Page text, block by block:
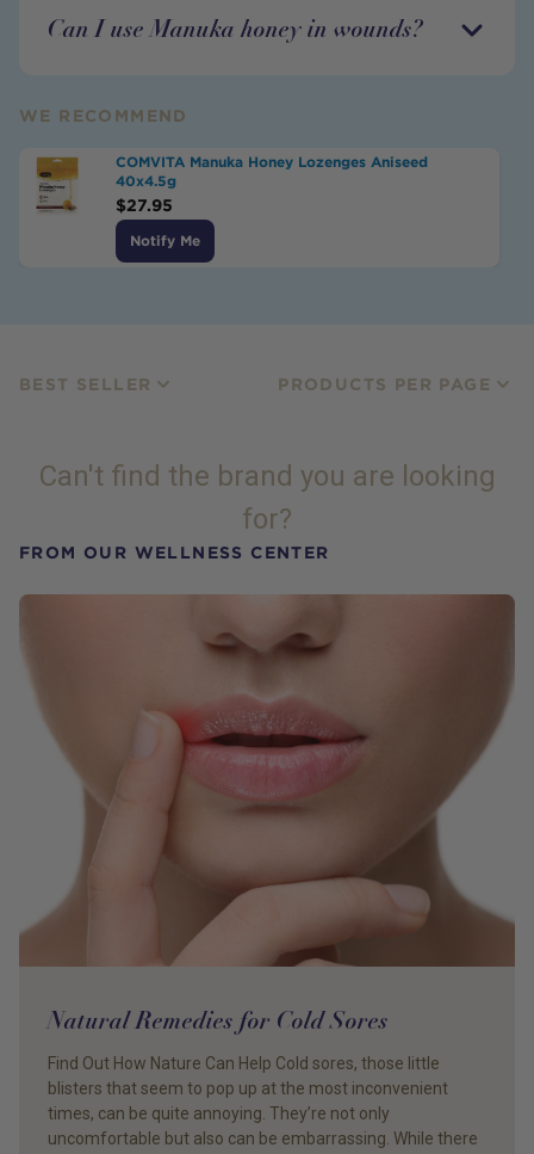
Can I use Manuka honey in wounds?
WE RECOMMEND
COMVITA Manuka Honey Lozenges Aniseed
40x4.5g
$27.95
Notify Me
FROM OUR WELLNESS CENTER
Natural Remedies for Cold Sores
Find Out How Nature Can Help Cold sores, those little
blisters that seem to pop up at the most inconvenient
times, can be quite annoying. They’re not only
uncomfortable but also can be embarrassing. While there
BEST SELLER PRODUCTS PER PAGE
Can't find the brand you are looking
for?